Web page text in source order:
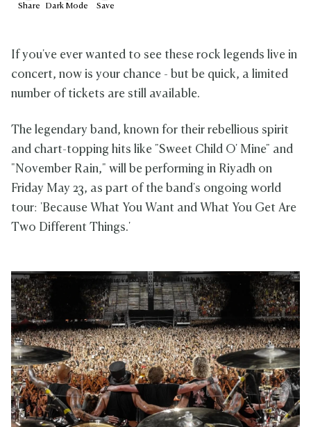
Share Dark Mode Save
If you've ever wanted to see these rock legends live in
concert, now is your chance - but be quick, a limited
number of tickets are still available.
The legendary band, known for their rebellious spirit
and chart-topping hits like "Sweet Child O' Mine" and
"November Rain," will be performing in Riyadh on
Friday May 23, as part of the band's ongoing world
tour: 'Because What You Want and What You Get Are
Two Different Things.'